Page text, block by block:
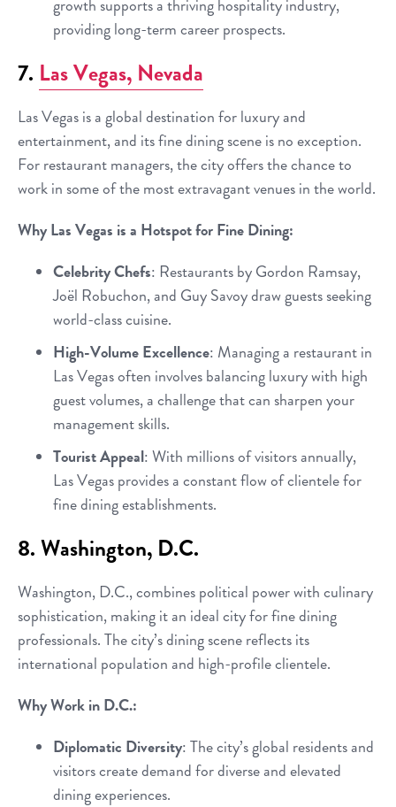
growth supports a thriving hospitality industry,
providing long-term career prospects.
7. Las Vegas, Nevada
Las Vegas is a global destination for luxury and
entertainment, and its fine dining scene is no exception.
For restaurant managers, the city offers the chance to
work in some of the most extravagant venues in the world.
Why Las Vegas is a Hotspot for Fine Dining:
Celebrity Chefs: Restaurants by Gordon Ramsay,
Joël Robuchon, and Guy Savoy draw guests seeking
world-class cuisine.
High-Volume Excellence: Managing a restaurant in
Las Vegas often involves balancing luxury with high
guest volumes, a challenge that can sharpen your
management skills.
Tourist Appeal: With millions of visitors annually,
Las Vegas provides a constant flow of clientele for
fine dining establishments.
8. Washington, D.C.
Washington, D.C., combines political power with culinary
sophistication, making it an ideal city for fine dining
professionals. The city’s dining scene reflects its
international population and high-profile clientele.
Why Work in D.C.:
Diplomatic Diversity: The city’s global residents and
visitors create demand for diverse and elevated
dining experiences.